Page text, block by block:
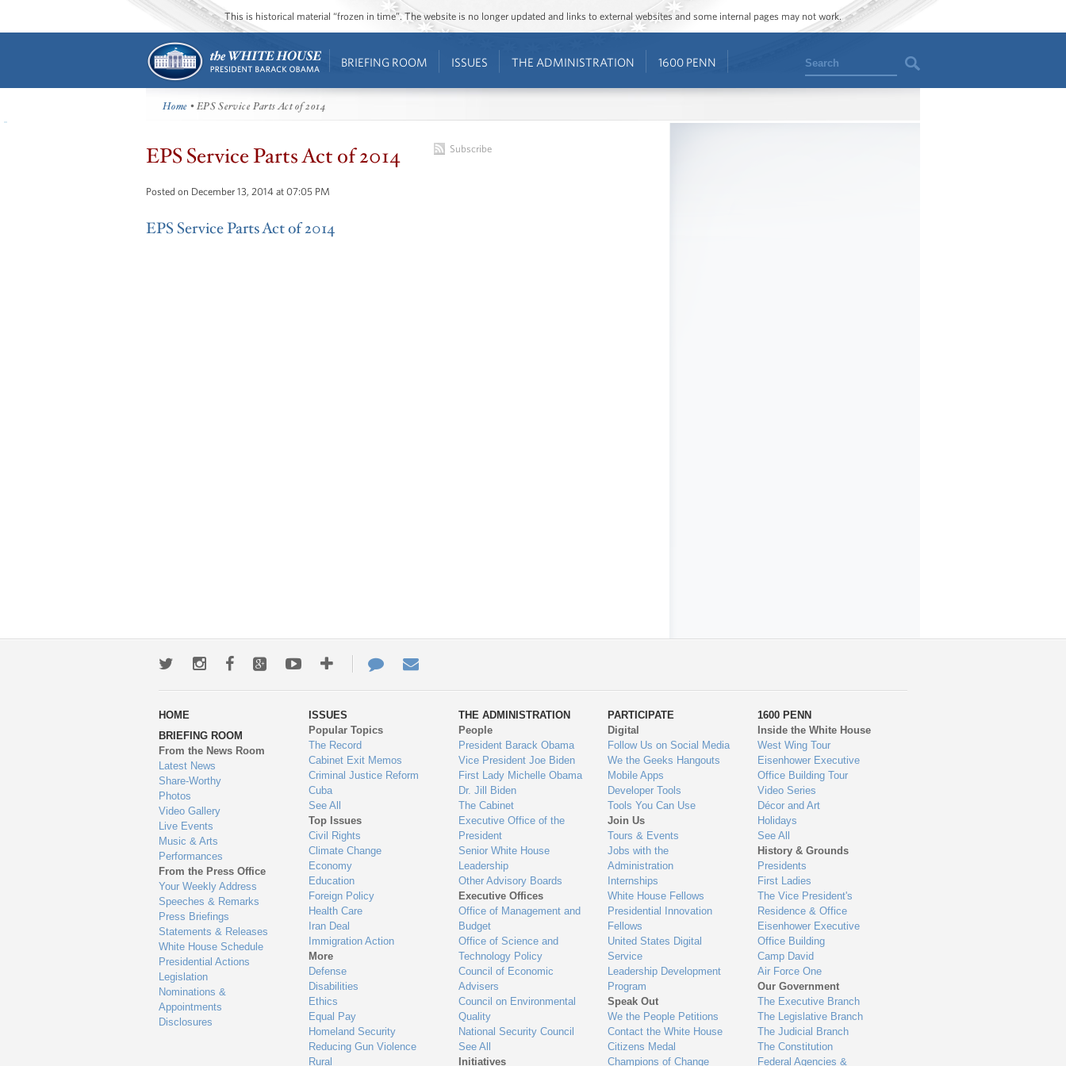
This is historical material “frozen in time”. The website is no longer updated and links to external websites and some internal pages may not work.
BRIEFING ROOM ISSUES THE ADMINISTRATION 1600 PENN Search
Home • EPS Service Parts Act of 2014
Subscribe
EPS Service Parts Act of 2014
Posted on December 13, 2014 at 07:05 PM
EPS Service Parts Act of 2014